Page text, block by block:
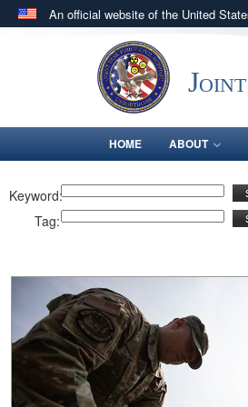
An official website of the United
Official websites use
.milwebsite belongs to
in the United States.
HOME ABOUT
Keyword:
Tag: